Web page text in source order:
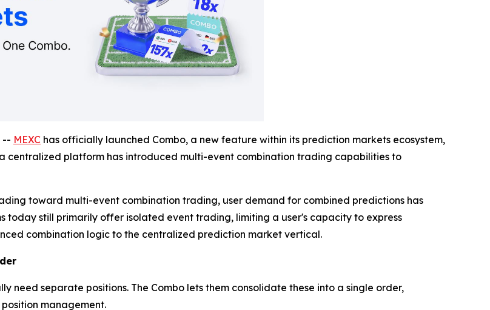
-- MEXC has officially launched Combo, a new feature within its prediction markets ecosystem,
centralized platform has introduced multi-event combination trading capabilities to
toward multi-event combination trading, user demand for combined predictions has
still primarily offer isolated event trading, limiting a user's capacity to express
combination logic to the centralized prediction market vertical.
need separate positions. The Combo lets them consolidate these into a single order,
management.